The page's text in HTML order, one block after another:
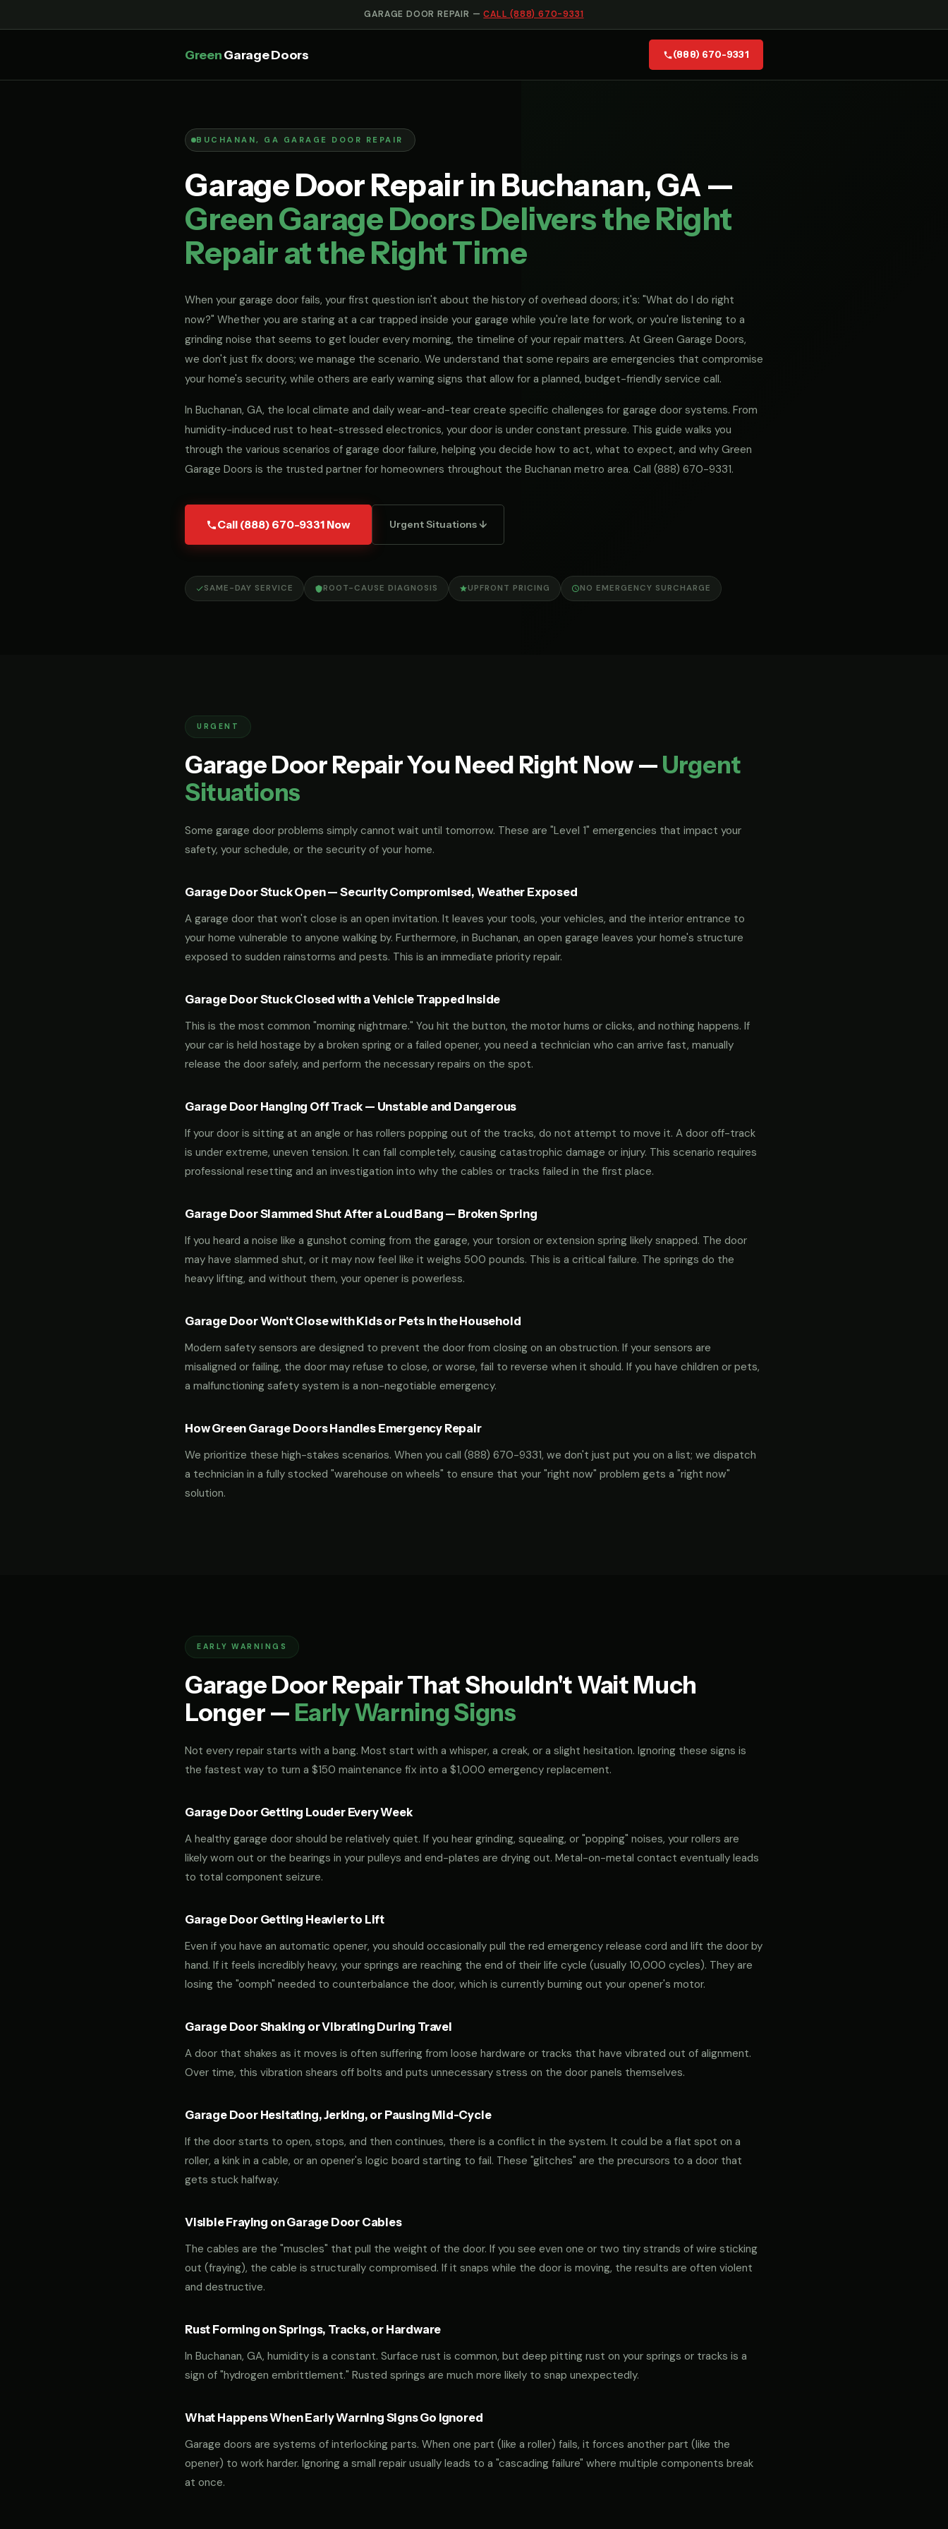
GARAGE DOOR REPAIR —CALL (888) 670-9331
GreenGarage Doors (888) 670-9331
BUCHANAN, GA GARAGE DOOR REPAIR
Garage Door Repair in Buchanan, GA —
Green Garage Doors Delivers the Right
Repair at the Right Time
When your garage door fails, your first question isn't about the history of overhead doors; it's: "What do I do right
now?" Whether you are staring at a car trapped inside your garage while you're late for work, or you're listening to a
grinding noise that seems to get louder every morning, the timeline of your repair matters. At Green Garage Doors,
we don't just fix doors; we manage the scenario. We understand that some repairs are emergencies that compromise
your home's security, while others are early warning signs that allow for a planned, budget-friendly service call.
In Buchanan, GA, the local climate and daily wear-and-tear create specific challenges for garage door systems. From
humidity-induced rust to heat-stressed electronics, your door is under constant pressure. This guide walks you
through the various scenarios of garage door failure, helping you decide how to act, what to expect, and why Green
Garage Doors is the trusted partner for homeowners throughout the Buchanan metro area. Call (888) 670-9331.
Call (888) 670-9331 Now Urgent Situations ↓
SAME-DAY SERVICE ROOT-CAUSE DIAGNOSIS UPFRONT PRICING NO EMERGENCY SURCHARGE
URGENT
Garage Door Repair You Need Right Now —Urgent
Situations
Some garage door problems simply cannot wait until tomorrow. These are "Level 1" emergencies that impact your
safety, your schedule, or the security of your home.
Garage Door Stuck Open — Security Compromised, Weather Exposed
A garage door that won't close is an open invitation. It leaves your tools, your vehicles, and the interior entrance to
your home vulnerable to anyone walking by. Furthermore, in Buchanan, an open garage leaves your home's structure
exposed to sudden rainstorms and pests. This is an immediate priority repair.
Garage Door Stuck Closed with a Vehicle Trapped Inside
This is the most common "morning nightmare." You hit the button, the motor hums or clicks, and nothing happens. If
your car is held hostage by a broken spring or a failed opener, you need a technician who can arrive fast, manually
release the door safely, and perform the necessary repairs on the spot.
Garage Door Hanging Off Track — Unstable and Dangerous
If your door is sitting at an angle or has rollers popping out of the tracks, do not attempt to move it. A door off-track
is under extreme, uneven tension. It can fall completely, causing catastrophic damage or injury. This scenario requires
professional resetting and an investigation into why the cables or tracks failed in the first place.
Garage Door Slammed Shut After a Loud Bang — Broken Spring
If you heard a noise like a gunshot coming from the garage, your torsion or extension spring likely snapped. The door
may have slammed shut, or it may now feel like it weighs 500 pounds. This is a critical failure. The springs do the
heavy lifting, and without them, your opener is powerless.
Garage Door Won't Close with Kids or Pets in the Household
Modern safety sensors are designed to prevent the door from closing on an obstruction. If your sensors are
misaligned or failing, the door may refuse to close, or worse, fail to reverse when it should. If you have children or pets,
a malfunctioning safety system is a non-negotiable emergency.
How Green Garage Doors Handles Emergency Repair
We prioritize these high-stakes scenarios. When you call (888) 670-9331, we don't just put you on a list; we dispatch
a technician in a fully stocked "warehouse on wheels" to ensure that your "right now" problem gets a "right now"
solution.
EARLY WARNINGS
Garage Door Repair That Shouldn't Wait Much
Longer — Early Warning Signs
Not every repair starts with a bang. Most start with a whisper, a creak, or a slight hesitation. Ignoring these signs is
the fastest way to turn a $150 maintenance fix into a $1,000 emergency replacement.
Garage Door Getting Louder Every Week
A healthy garage door should be relatively quiet. If you hear grinding, squealing, or "popping" noises, your rollers are
likely worn out or the bearings in your pulleys and end-plates are drying out. Metal-on-metal contact eventually leads
to total component seizure.
Garage Door Getting Heavier to Lift
Even if you have an automatic opener, you should occasionally pull the red emergency release cord and lift the door by
hand. If it feels incredibly heavy, your springs are reaching the end of their life cycle (usually 10,000 cycles). They are
losing the "oomph" needed to counterbalance the door, which is currently burning out your opener's motor.
Garage Door Shaking or Vibrating During Travel
A door that shakes as it moves is often suffering from loose hardware or tracks that have vibrated out of alignment.
Over time, this vibration shears off bolts and puts unnecessary stress on the door panels themselves.
Garage Door Hesitating, Jerking, or Pausing Mid-Cycle
If the door starts to open, stops, and then continues, there is a conflict in the system. It could be a flat spot on a
roller, a kink in a cable, or an opener's logic board starting to fail. These "glitches" are the precursors to a door that
gets stuck halfway.
Visible Fraying on Garage Door Cables
The cables are the "muscles" that pull the weight of the door. If you see even one or two tiny strands of wire sticking
out (fraying), the cable is structurally compromised. If it snaps while the door is moving, the results are often violent
and destructive.
Rust Forming on Springs, Tracks, or Hardware
In Buchanan, GA, humidity is a constant. Surface rust is common, but deep pitting rust on your springs or tracks is a
sign of "hydrogen embrittlement." Rusted springs are much more likely to snap unexpectedly.
What Happens When Early Warning Signs Go Ignored
Garage doors are systems of interlocking parts. When one part (like a roller) fails, it forces another part (like the
opener) to work harder. Ignoring a small repair usually leads to a "cascading failure" where multiple components break
at once.